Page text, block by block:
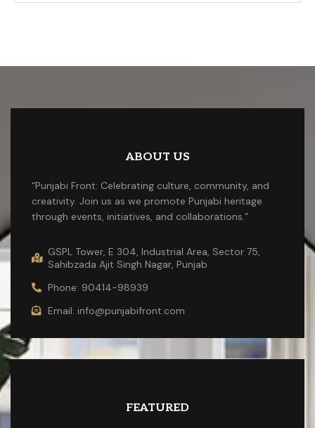
ABOUT US
“Punjabi Front: Celebrating culture, community, and
creativity. Join us as we promote Punjabi heritage
through events, initiatives, and collaborations.”
GSPL Tower, E 304, Industrial Area, Sector 75,
Sahibzada Ajit Singh Nagar, Punjab
Phone: 90414-98939
Email: info@punjabifront.com
FEATURED